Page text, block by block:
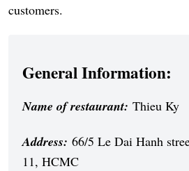
customers.
General Information:
Name of restaurant: Thieu Ky
Address: 66/5 Le Dai Hanh
11, HCMC